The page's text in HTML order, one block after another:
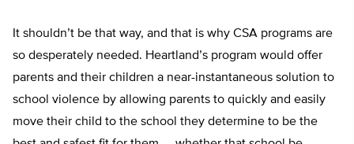
It shouldn’t be that way, and that is why CSA programs are
so desperately needed. Heartland’s program would offer
parents and their children a near-instantaneous solution to
school violence by allowing parents to quickly and easily
move their child to the school they determine to be the